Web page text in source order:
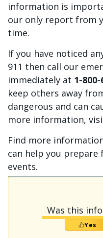
information is
our only report from
time.
If you have noticed
911 then call our
immediately at 1-800-
keep others away
dangerous and can
more information,
Find more
can help you prepare
events.
Was this
Yes